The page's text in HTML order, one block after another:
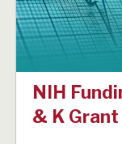
NIH
& K